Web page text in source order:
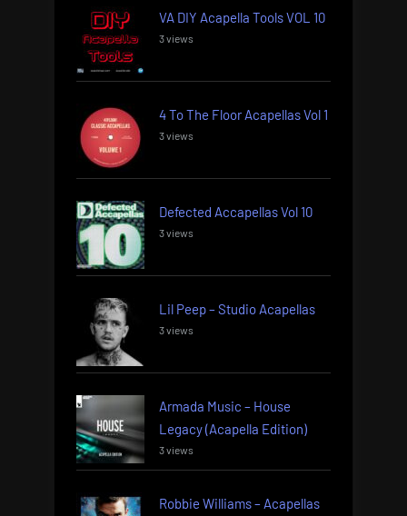
VA DIY Acapella Tools VOL 10
3 views
4 To The Floor Acapellas Vol 1
3 views
Defected Accapellas Vol 10
3 views
Lil Peep – Studio Acapellas
3 views
Armada Music – House
Legacy (Acapella Edition)
3 views
Robbie Williams – Acapellas